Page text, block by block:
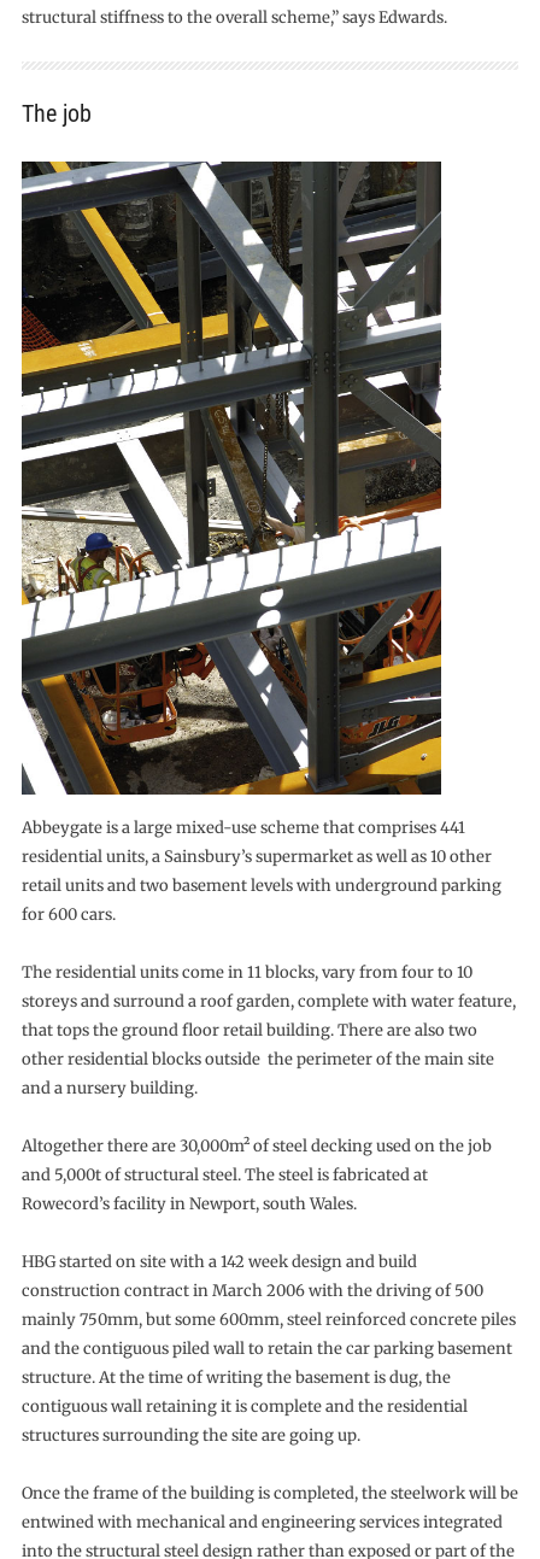
structural stiffness to the overall scheme,” says Edwards.
The job
Abbeygate is a large mixed-use scheme that comprises 441
residential units, a Sainsbury’s supermarket as well as 10 other
retail units and two basement levels with underground parking
for 600 cars.
The residential units come in 11 blocks, vary from four to 10
storeys and surround a roof garden, complete with water feature,
that tops the ground floor retail building. There are also two
other residential blocks outside the perimeter of the main site
and a nursery building.
Altogether there are 30,000m² of steel decking used on the job
and 5,000t of structural steel. The steel is fabricated at
Rowecord’s facility in Newport, south Wales.
HBG started on site with a 142 week design and build
construction contract in March 2006 with the driving of 500
mainly 750mm, but some 600mm, steel reinforced concrete piles
and the contiguous piled wall to retain the car parking basement
structure. At the time of writing the basement is dug, the
contiguous wall retaining it is complete and the residential
structures surrounding the site are going up.
Once the frame of the building is completed, the steelwork will be
entwined with mechanical and engineering services integrated
into the structural steel design rather than exposed or part of the